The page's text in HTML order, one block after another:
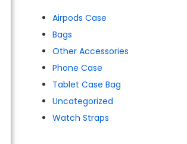
Airpods Case
Bags
Other Accessories
Phone Case
Tablet Case Bag
Uncategorized
Watch Straps